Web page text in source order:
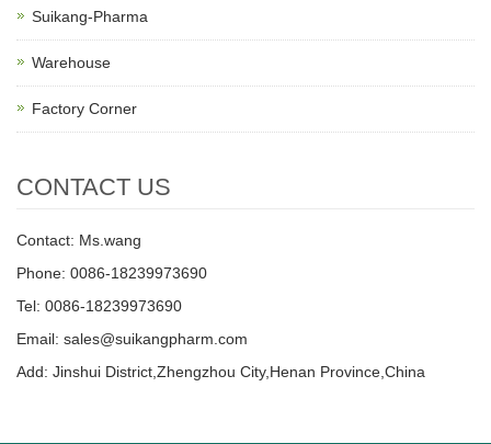
Suikang-Pharma
Warehouse
Factory Corner
CONTACT US
Contact: Ms.wang
Phone: 0086-18239973690
Tel: 0086-18239973690
Email: sales@suikangpharm.com
Add: Jinshui District,Zhengzhou City,Henan Province,China